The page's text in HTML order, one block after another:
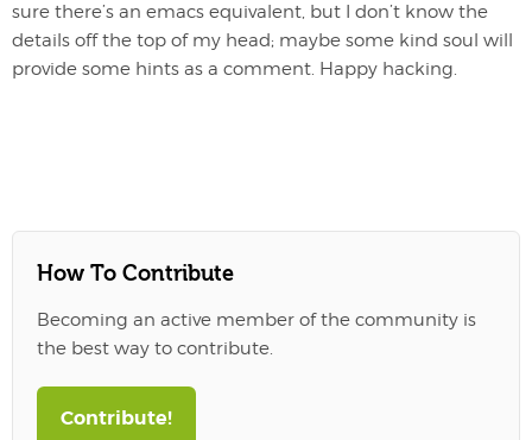
sure there’s an emacs equivalent, but I don’t know the
details off the top of my head; maybe some kind soul will
provide some hints as a comment. Happy hacking.
How To Contribute
Becoming an active member of the community is
the best way to contribute.
Contribute!